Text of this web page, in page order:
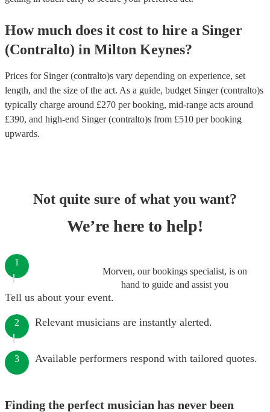
How much does it cost to hire a Singer
(Contralto) in Milton Keynes?
Prices for Singer (contralto)s vary depending on experience, set
length, and the size of the act. As a guide, budget Singer (contralto)s
typically charge around £270 per booking, mid-range acts around
£390, and high-end Singer (contralto)s from £510 per booking
upwards.
Not quite sure of what you want?
We’re here to help!
Morven, our bookings specialist, is on
hand to guide and assist you
1
Tell us about your event.
2 Relevant musicians are instantly alerted.
3 Available performers respond with tailored quotes.
Finding the perfect musician has never been